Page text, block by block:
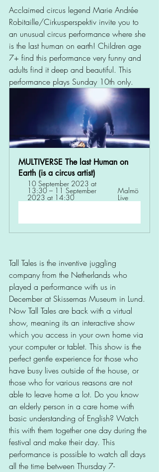
Acclaimed circus legend Marie Andrée
Robitaille/Cirkusperspektiv invite you to
an unusual circus performance where she
is the last human on earth! Children age
7+ find this performance very funny and
adults find it deep and beautiful. This
performance plays Sunday 10th only.
MULTIVERSE The last Human on
Earth (is a circus artist)
10 September 2023 at
13:30 – 11 September
2023 at 14:30
Malmö
Live
Tall Tales is the inventive juggling
company from the Netherlands who
played a performance with us in
December at Skissernas Museum in Lund.
Now Tall Tales are back with a virtual
show, meaning its an interactive show
which you access in your own home via
your computer or tablet. This show is the
perfect gentle experience for those who
have busy lives outside of the house, or
those who for various reasons are not
able to leave home a lot. Do you know
an elderly person in a care home with
basic understanding of English? Watch
this with them together one day during the
festival and make their day. This
performance is possible to watch all days
all the time between Thursday 7-